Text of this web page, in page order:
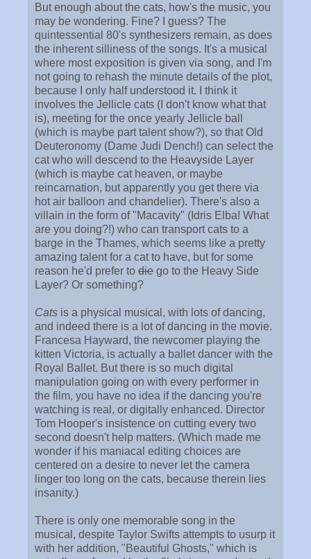
But enough about the cats, how's the music, you
may be wondering. Fine? I guess? The
quintessential 80's synthesizers remain, as does
the inherent silliness of the songs. It's a musical
where most exposition is given via song, and I'm
not going to rehash the minute details of the plot,
because I only half understood it. I think it
involves the Jellicle cats (I don't know what that
is), meeting for the once yearly Jellicle ball
(which is maybe part talent show?), so that Old
Deuteronomy (Dame Judi Dench!) can select the
cat who will descend to the Heavyside Layer
(which is maybe cat heaven, or maybe
reincarnation, but apparently you get there via
hot air balloon and chandelier). There's also a
villain in the form of "Macavity" (Idris Elba! What
are you doing?!) who can transport cats to a
barge in the Thames, which seems like a pretty
amazing talent for a cat to have, but for some
reason he'd prefer to die go to the Heavy Side
Layer? Or something?
Cats is a physical musical, with lots of dancing,
and indeed there is a lot of dancing in the movie.
Francesa Hayward, the newcomer playing the
kitten Victoria, is actually a ballet dancer with the
Royal Ballet. But there is so much digital
manipulation going on with every performer in
the film, you have no idea if the dancing you're
watching is real, or digitally enhanced. Director
Tom Hooper's insistence on cutting every two
second doesn't help matters. (Which made me
wonder if his maniacal editing choices are
centered on a desire to never let the camera
linger too long on the cats, because therein lies
insanity.)
There is only one memorable song in the
musical, despite Taylor Swifts attempts to usurp it
with her addition, "Beautiful Ghosts," which is